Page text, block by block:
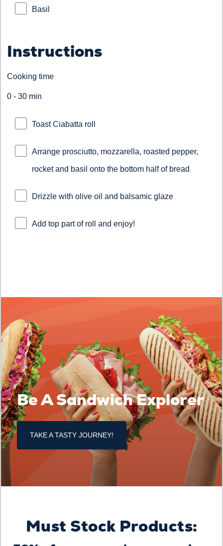
Basil
Instructions
Cooking time
0 - 30 min
Toast Ciabatta roll
Arrange prosciutto, mozzarella, roasted pepper,
rocket and basil onto the bottom half of bread
Drizzle with olive oil and balsamic glaze
Add top part of roll and enjoy!
Be A Sandwich Explorer
TAKE A TASTY JOURNEY!
Must Stock Products: